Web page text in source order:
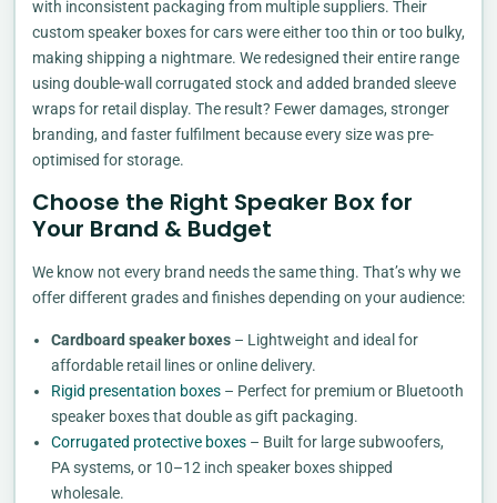
with inconsistent packaging from multiple suppliers. Their
custom speaker boxes for cars were either too thin or too bulky,
making shipping a nightmare. We redesigned their entire range
using double-wall corrugated stock and added branded sleeve
wraps for retail display. The result? Fewer damages, stronger
branding, and faster fulfilment because every size was pre-
optimised for storage.
Choose the Right Speaker Box for
Your Brand & Budget
We know not every brand needs the same thing. That’s why we
offer different grades and finishes depending on your audience:
Cardboard speaker boxes– Lightweight and ideal for
affordable retail lines or online delivery.
Rigid presentation boxes– Perfect for premium or Bluetooth
speaker boxes that double as gift packaging.
Corrugated protective boxes– Built for large subwoofers,
PA systems, or 10–12 inch speaker boxes shipped
wholesale.